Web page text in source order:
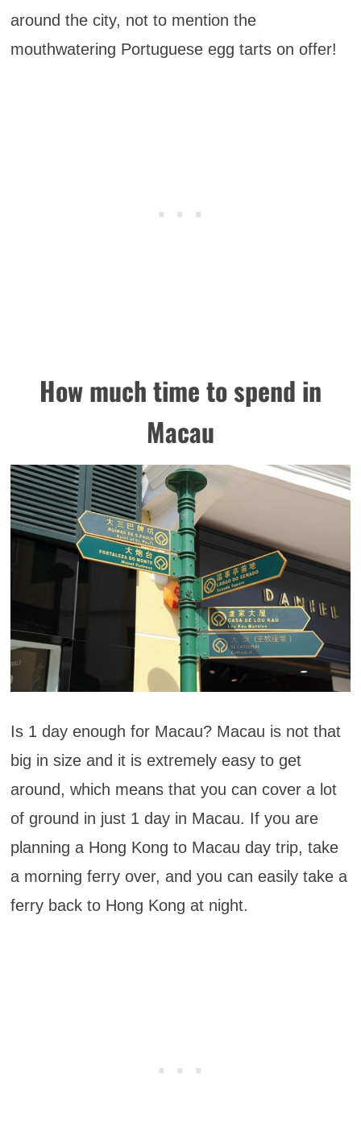
around the city, not to mention the
mouthwatering Portuguese egg tarts on offer!
How much time to spend in
Macau
Is 1 day enough for Macau? Macau is not that
big in size and it is extremely easy to get
around, which means that you can cover a lot
of ground in just 1 day in Macau. If you are
planning a Hong Kong to Macau day trip, take
a morning ferry over, and you can easily take a
ferry back to Hong Kong at night.